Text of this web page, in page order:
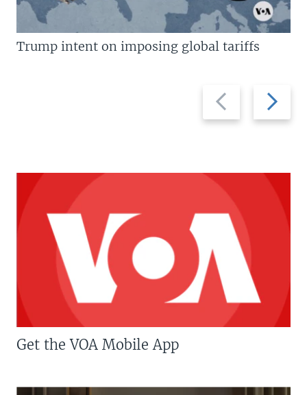
Previous
slide
Next
slide
Trump intent on imposing global tariffs
Get the VOA Mobile App